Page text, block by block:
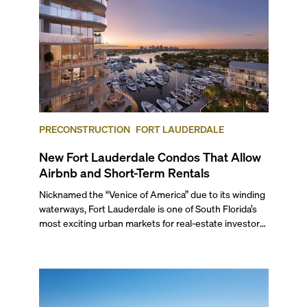
PRECONSTRUCTION FORT LAUDERDALE
New Fort Lauderdale Condos That Allow
Airbnb and Short-Term Rentals
Nicknamed the “Venice of America” due to its winding
waterways, Fort Lauderdale is one of South Florida’s
most exciting urban markets for real-estate investors.
scene, and collection of fine-dining venues, the city